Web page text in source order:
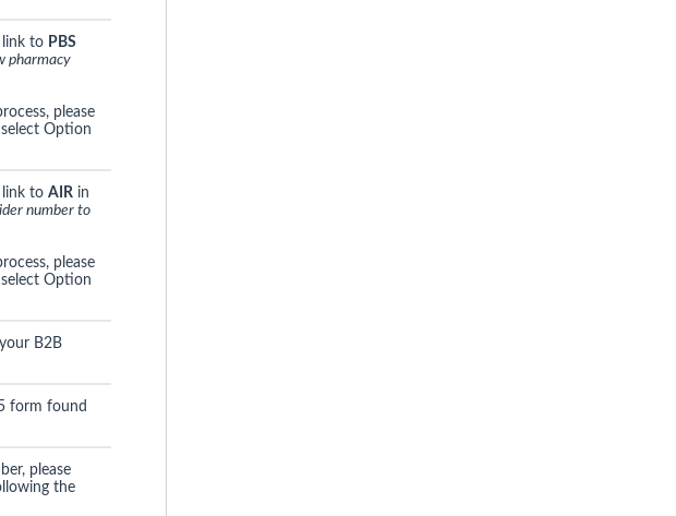
to PBS
pharmacy
please
Option
to AIR in
number to
please
Option
B2B
form found
please
the